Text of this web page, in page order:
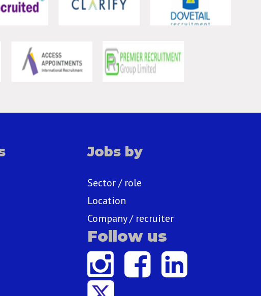
Jobs by
Sector / role
Location
Company / recruiter
Follow us